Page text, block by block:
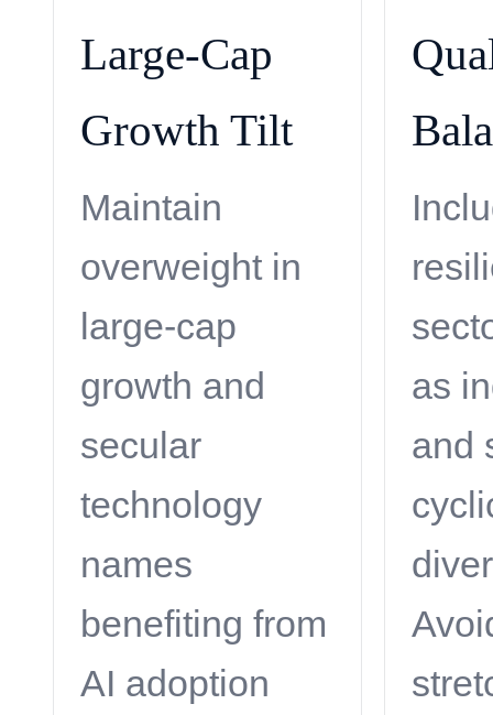
Large-Cap
Growth Tilt
Maintain
overweight in
large-cap
growth and
secular
technology
names
benefiting from
AI adoption
as
and